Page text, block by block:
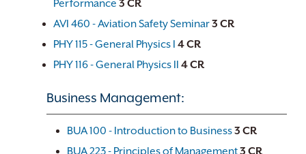
Performance 3 CR
AVI 460 - Aviation Safety Seminar3 CR
PHY 115 - General Physics I 4CR
PHY 116 - General Physics II 4CR
Business Management:
BUA 100 - Introduction to Business3 CR
BUA 223 - Principles of Management3 CR